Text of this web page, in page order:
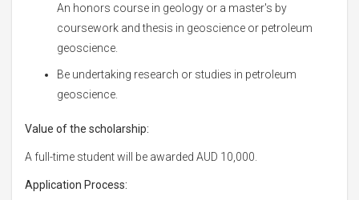
An honors course in geology or a master's by
coursework and thesis in geoscience or petroleum
geoscience.
Be undertaking research or studies in petroleum
geoscience.
Value of the scholarship:
A full-time student will be awarded AUD 10,000.
Application Process: